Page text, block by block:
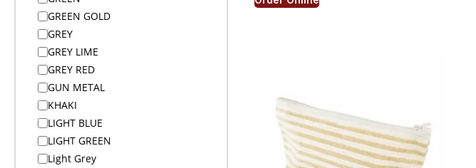
Beanies
Blankets
Blankets
Blankets
Bodywarmers
Bodywarmers
Bodywarmers
Bottle and Keyholder Lanyards
Bottle Opener Keyholders
GREEN GOLD
GREY
GREY LIME
GREY RED
GUN METAL
KHAKI
LIGHT BLUE
LIGHT GREEN
Light Grey